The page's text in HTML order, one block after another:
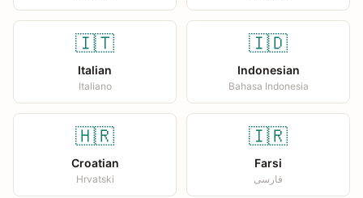
🇮🇹
Italian
Italiano
🇮🇩
Indonesian
Bahasa Indonesia
🇭🇷
Croatian
Hrvatski
🇮🇷
Farsi
فارسی